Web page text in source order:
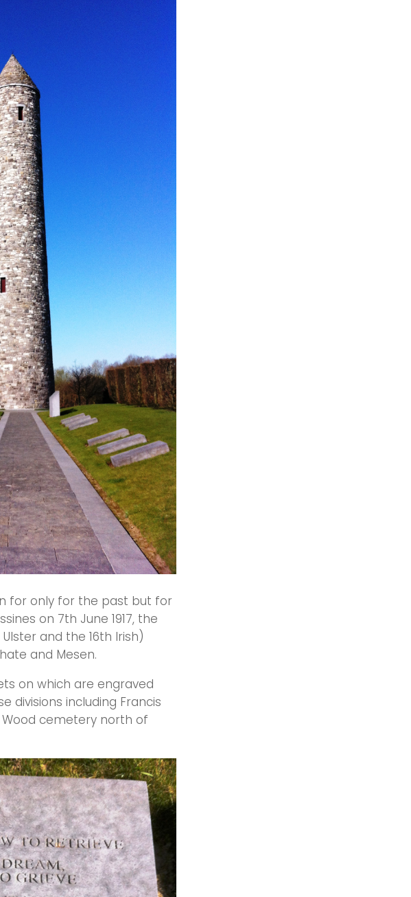
for only for the past but for
on 7th June 1917, the
and the 16th Irish)
and Mesen.
on which are engraved
divisions including Francis
Wood cemetery north of